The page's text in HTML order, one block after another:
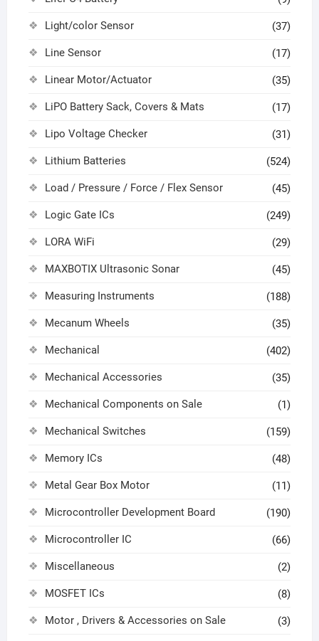
Light/color Sensor (37)
Line Sensor (17)
Linear Motor/Actuator (35)
LiPO Battery Sack, Covers & Mats (17)
Lipo Voltage Checker (31)
Lithium Batteries (524)
Load / Pressure / Force / Flex Sensor (45)
Logic Gate ICs (249)
LORA WiFi (29)
MAXBOTIX Ultrasonic Sonar (45)
Measuring Instruments (188)
Mecanum Wheels (35)
Mechanical (402)
Mechanical Accessories (35)
Mechanical Components on Sale (1)
Mechanical Switches (159)
Memory ICs (48)
Metal Gear Box Motor (11)
Microcontroller Development Board (190)
Microcontroller IC (66)
Miscellaneous (2)
MOSFET ICs (8)
Motor , Drivers & Accessories on Sale (3)